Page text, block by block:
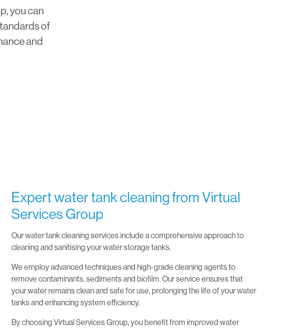
you can
of
and
Expert water tank cleaning from Virtual
Services Group
Our water tank cleaning services include a comprehensive approach to
cleaning and sanitising your water storage tanks.
We employ advanced techniques and high-grade cleaning agents to
remove contaminants, sediments and biofilm. Our service ensures that
your water remains clean and safe for use, prolonging the life of your water
tanks and enhancing system efficiency.
By choosing Virtual Services Group, you benefit from improved water